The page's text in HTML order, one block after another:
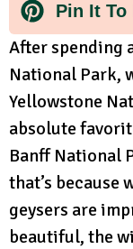
Pin It To
After spending
National Park,
Yellowstone
absolute
Banff National
that’s because
geysers are
beautiful, the